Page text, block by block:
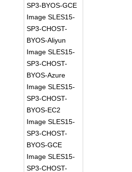
SP3-BYOS-GCE
Image SLES15-
SP3-CHOST-
BYOS-Aliyun
Image SLES15-
SP3-CHOST-
BYOS-Azure
Image SLES15-
SP3-CHOST-
BYOS-EC2
Image SLES15-
SP3-CHOST-
BYOS-GCE
Image SLES15-
SP3-CHOST-